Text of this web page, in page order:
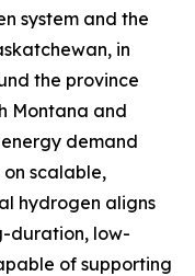
system and the
in
the province
Montana and
demand
on scalable,
hydrogen aligns
duration, low-
of supporting